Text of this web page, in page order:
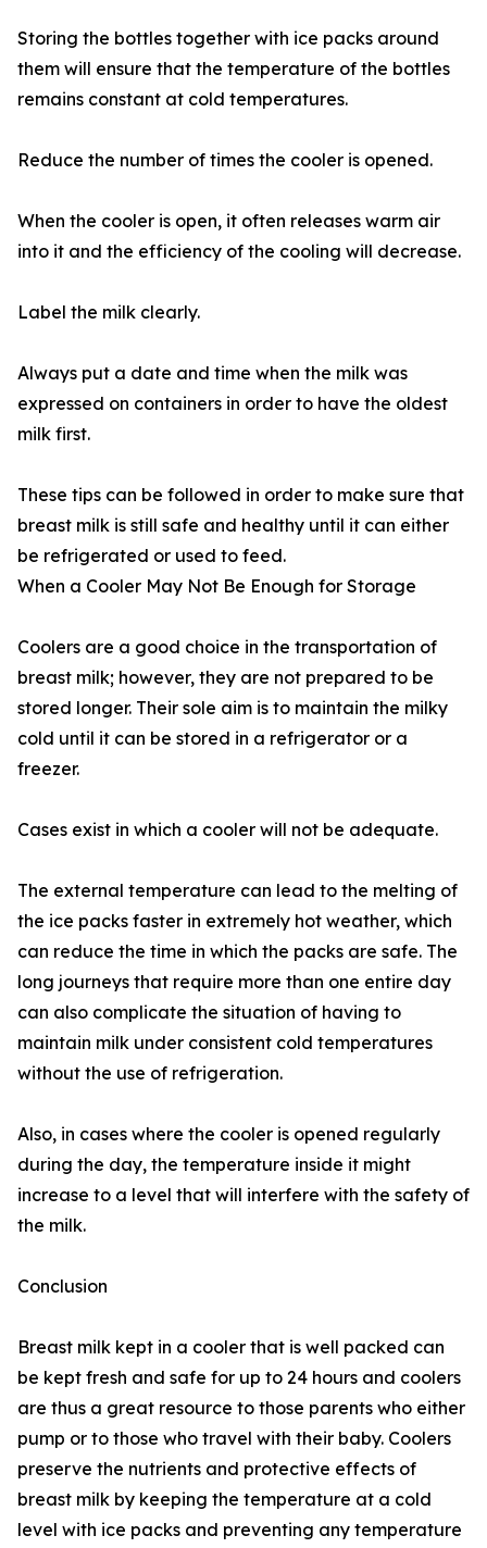
Storing the bottles together with ice packs around
them will ensure that the temperature of the bottles
remains constant at cold temperatures.
Reduce the number of times the cooler is opened.
When the cooler is open, it often releases warm air
into it and the efficiency of the cooling will decrease.
Label the milk clearly.
Always put a date and time when the milk was
expressed on containers in order to have the oldest
milk first.
These tips can be followed in order to make sure that
breast milk is still safe and healthy until it can either
be refrigerated or used to feed.
When a Cooler May Not Be Enough for Storage
Coolers are a good choice in the transportation of
breast milk; however, they are not prepared to be
stored longer. Their sole aim is to maintain the milky
cold until it can be stored in a refrigerator or a
freezer.
Cases exist in which a cooler will not be adequate.
The external temperature can lead to the melting of
the ice packs faster in extremely hot weather, which
can reduce the time in which the packs are safe. The
long journeys that require more than one entire day
can also complicate the situation of having to
maintain milk under consistent cold temperatures
without the use of refrigeration.
Also, in cases where the cooler is opened regularly
during the day, the temperature inside it might
increase to a level that will interfere with the safety of
the milk.
Conclusion
Breast milk kept in a cooler that is well packed can
be kept fresh and safe for up to 24 hours and coolers
are thus a great resource to those parents who either
pump or to those who travel with their baby. Coolers
preserve the nutrients and protective effects of
breast milk by keeping the temperature at a cold
level with ice packs and preventing any temperature